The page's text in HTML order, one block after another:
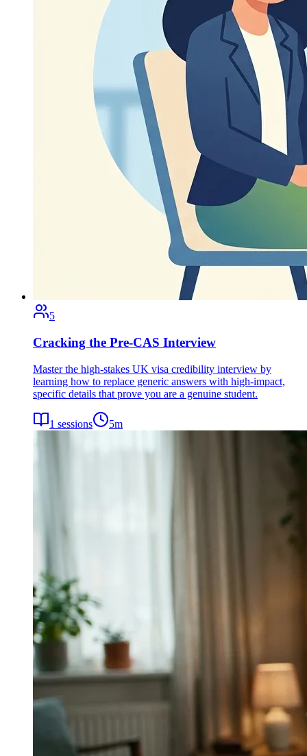
5
Cracking the Pre-CAS Interview
Master the high-stakes UK visa credibility interview by
learning how to replace generic answers with high-impact,
specific details that prove you are a genuine student.
1 sessions 5m